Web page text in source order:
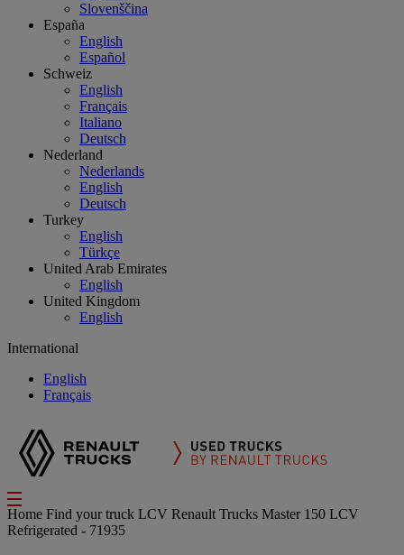
Slovenščina
España
English
Español
Schweiz
English
Français
Italiano
Deutsch
Nederland
Nederlands
English
Deutsch
Turkey
English
Türkçe
United Arab Emirates
English
United Kingdom
English
International
English
Français
Home Find your truck LCV Renault Trucks Master 150 LCV
Refrigerated - 71935